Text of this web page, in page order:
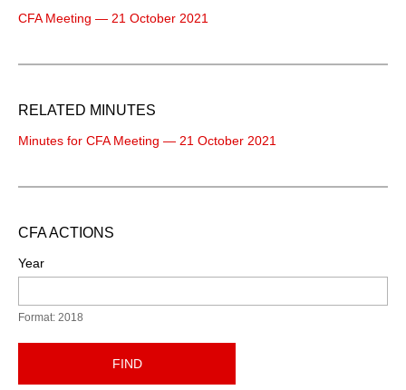
CFA Meeting — 21 October 2021
RELATED MINUTES
Minutes for CFA Meeting — 21 October 2021
CFA ACTIONS
Year
Format: 2018
FIND